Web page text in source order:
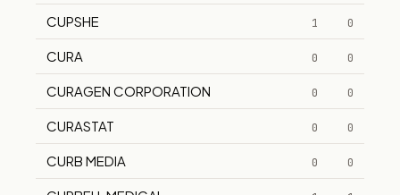
CUPSHE 1 0
CURA 0 0
CURAGEN CORPORATION 0 0
CURASTAT 0 0
CURB MEDIA 0 0